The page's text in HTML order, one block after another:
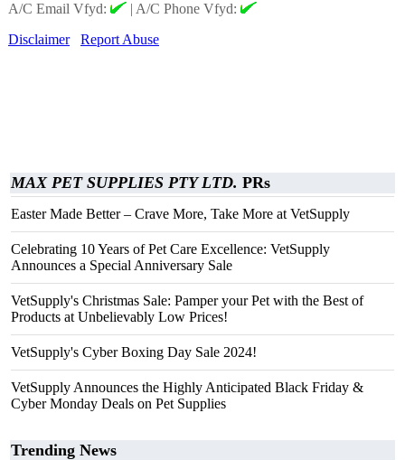
A/C Email Vfyd:
| A/C Phone Vfyd:
Disclaimer
Report Abuse
MAX PET SUPPLIES PTY LTD. PRs
Easter Made Better – Crave More, Take More at VetSupply
Celebrating 10 Years of Pet Care Excellence: VetSupply
Announces a Special Anniversary Sale
VetSupply's Christmas Sale: Pamper your Pet with the Best of
Products at Unbelievably Low Prices!
VetSupply's Cyber Boxing Day Sale 2024!
VetSupply Announces the Highly Anticipated Black Friday &
Cyber Monday Deals on Pet Supplies
Trending News